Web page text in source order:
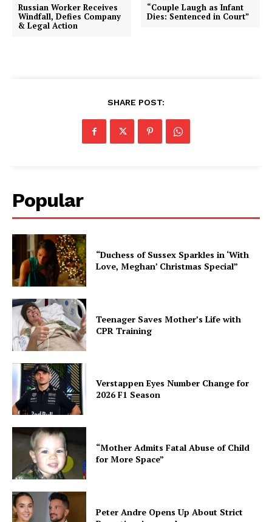
Russian Worker Receives
Windfall, Defies Company
& Legal Action
“Couple Laugh as Infant
Dies: Sentenced in Court”
SHARE POST:
Popular
“Duchess of Sussex Sparkles in ‘With
Love, Meghan’ Christmas Special”
Teenager Saves Mother’s Life with
CPR Training
Verstappen Eyes Number Change for
2026 F1 Season
“Mother Admits Fatal Abuse of Child
for More Space”
Peter Andre Opens Up About Strict